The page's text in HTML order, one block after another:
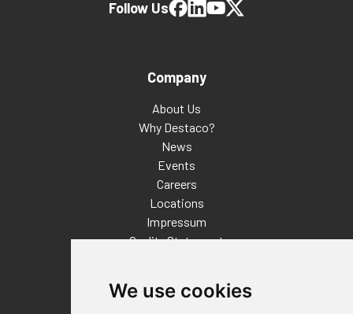
We use cookies
Company
About Us
Why Destaco?
News
Events
Careers
Locations
Impressum
Quality Statement
Follow Us